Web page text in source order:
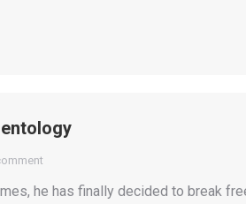
he has finally decided to break